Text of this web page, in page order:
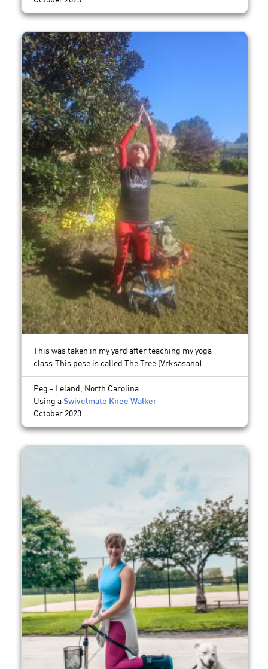
This was taken in my yard after teaching my yoga
class.This pose is called The Tree (Vrksasana)
Peg - Leland, North Carolina
Using a Swivelmate Knee Walker
October 2023